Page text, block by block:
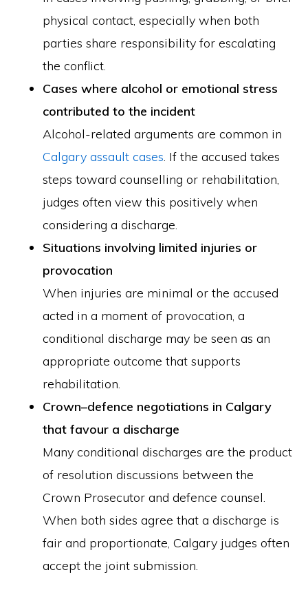
physical contact, especially when both
parties share responsibility for escalating
the conflict.
Cases where alcohol or emotional stress
contributed to the incident
Alcohol-related arguments are common in
Calgary assault cases. If the accused takes
steps toward counselling or rehabilitation,
judges often view this positively when
considering a discharge.
Situations involving limited injuries or
provocation
When injuries are minimal or the accused
acted in a moment of provocation, a
conditional discharge may be seen as an
appropriate outcome that supports
rehabilitation.
Crown–defence negotiations in Calgary
that favour a discharge
Many conditional discharges are the product
of resolution discussions between the
Crown Prosecutor and defence counsel.
When both sides agree that a discharge is
fair and proportionate, Calgary judges often
accept the joint submission.